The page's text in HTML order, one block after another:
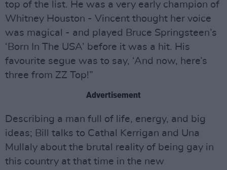
top of the list. He was a very early champion of
Whitney Houston - Vincent thought her voice
was magical - and played Bruce Springsteen’s
‘Born In The USA’ before it was a hit. His
favourite segue was to say, ‘And now, here’s
three from ZZ Top!”
Advertisement
Describing a man full of life, energy, and big
ideas; Bill talks to Cathal Kerrigan and Una
Mullaly about the brutal reality of being gay in
this country at that time in the new